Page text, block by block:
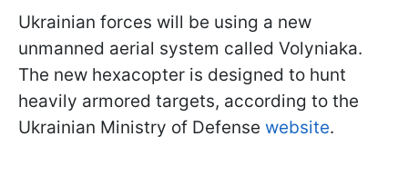
Ukrainian forces will be using a new
unmanned aerial system called Volyniaka.
The new hexacopter is designed to hunt
heavily armored targets, according to the
Ukrainian Ministry of Defense website.